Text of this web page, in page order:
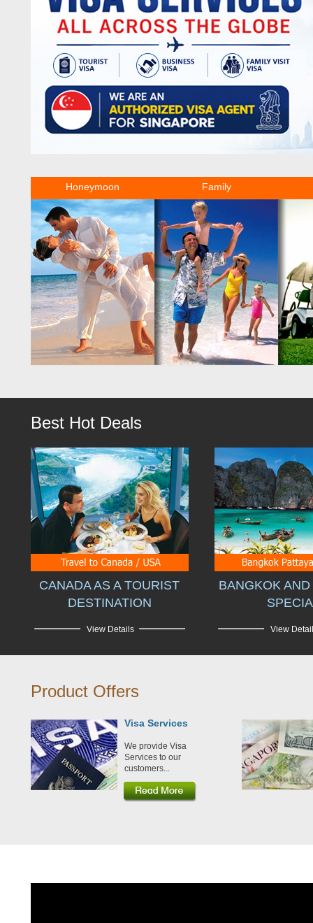
Honeymoon Family
Best Hot Deals
CANADA AS A TOURIST
DESTINATION
View Details
BANGKOK AND
View
Product Offers
Visa Services
We provide Visa
Services to our
customers...